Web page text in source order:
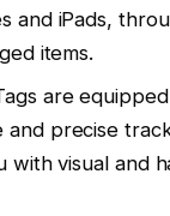
and iPads,
items.
are
and precise
with visual